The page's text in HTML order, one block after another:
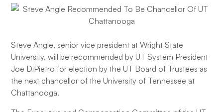
Steve Angle, senior vice president at Wright State
University, will be recommended by UT System President
Joe DiPietro for election by the UT Board of Trustees as
the next chancellor of the University of Tennessee at
Chattanooga.